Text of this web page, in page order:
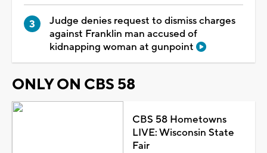
Judge denies request to dismiss charges
against Franklin man accused of
kidnapping woman at gunpoint
ONLY ON CBS 58
CBS 58 Hometowns
LIVE: Wisconsin State
Fair